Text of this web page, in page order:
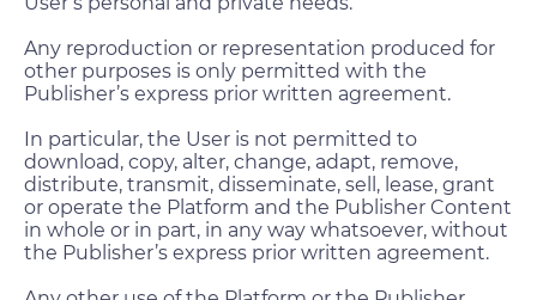
Any reproduction or representation produced for
other purposes is only permitted with the
Publisher’s express prior written agreement.
In particular, the User is not permitted to
download, copy, alter, change, adapt, remove,
distribute, transmit, disseminate, sell, lease, grant
or operate the Platform and the Publisher Content
in whole or in part, in any way whatsoever, without
the Publisher’s express prior written agreement.